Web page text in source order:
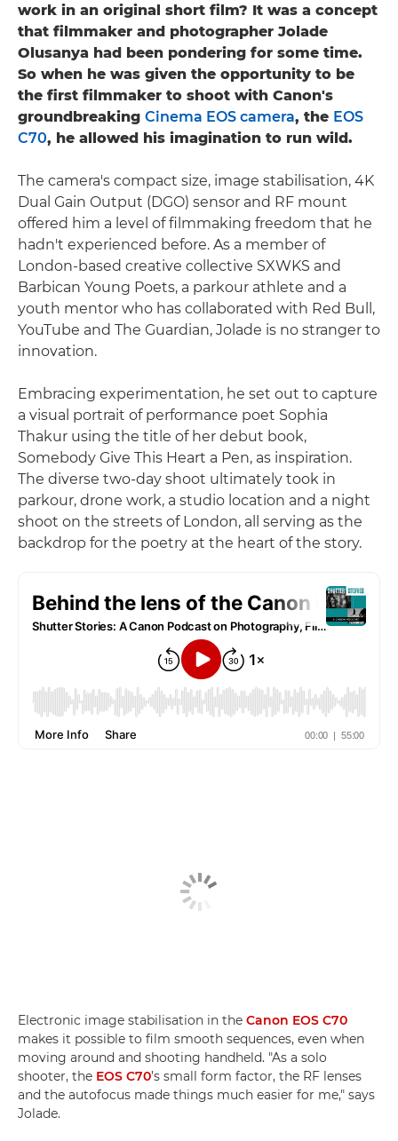
work in an original short film? It was a concept
that filmmaker and photographer Jolade
Olusanya had been pondering for some time.
So when he was given the opportunity to be
the first filmmaker to shoot with Canon's
groundbreaking Cinema EOS camera, the EOS
C70, he allowed his imagination to run wild.
The camera's compact size, image stabilisation, 4K
Dual Gain Output (DGO) sensor and RF mount
offered him a level of filmmaking freedom that he
hadn't experienced before. As a member of
London-based creative collective SXWKS and
Barbican Young Poets, a parkour athlete and a
youth mentor who has collaborated with Red Bull,
YouTube and The Guardian, Jolade is no stranger to
innovation.
Embracing experimentation, he set out to capture
a visual portrait of performance poet Sophia
Thakur using the title of her debut book,
Somebody Give This Heart a Pen, as inspiration.
The diverse two-day shoot ultimately took in
parkour, drone work, a studio location and a night
shoot on the streets of London, all serving as the
backdrop for the poetry at the heart of the story.
Electronic image stabilisation in the Canon EOS C70
makes it possible to film smooth sequences, even when
moving around and shooting handheld. "As a solo
shooter, the EOS C70’s small form factor, the RF lenses
and the autofocus made things much easier for me," says
Jolade.